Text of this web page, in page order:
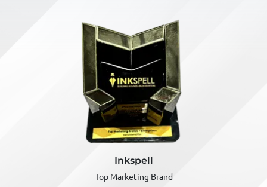
MSME
India Business Award